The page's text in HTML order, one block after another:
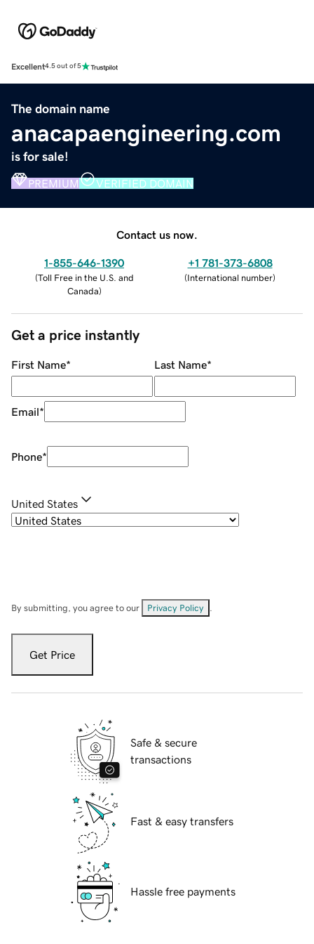
Excellent4.5 out of 5
The domain name
anacapaengineering.com
is for sale!
PREMIUM VERIFIED DOMAIN
Contact us now.
1-855-646-1390
(Toll Free in the U.S. and
Canada)
+1 781-373-6808
(International number)
Get a price instantly
First Name* Last Name*
Email*
Phone*
United States
By submitting, you agree to our Privacy Policy
Get Price
Safe & secure
transactions
Fast & easy transfers
Hassle free payments